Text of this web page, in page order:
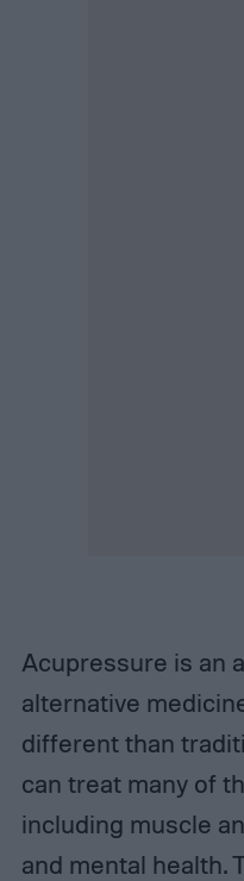
Acupressure is an
alternative
different than
can treat many of
including muscle
and mental health.